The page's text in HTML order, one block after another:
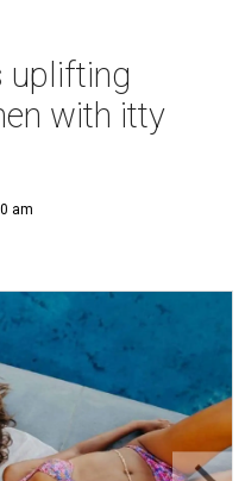
uplifting
with itty
am